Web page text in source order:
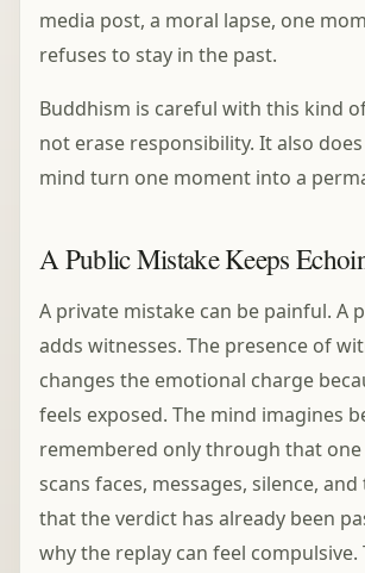
media post, a moral lapse, one
refuses to stay in the past.
Buddhism is careful with this kind
not erase responsibility. It also
mind turn one moment into a
A Public Mistake Keeps
A private mistake can be painful. A
adds witnesses. The presence of
changes the emotional charge
feels exposed. The mind imagines
remembered only through that
scans faces, messages, silence,
that the verdict has already been
why the replay can feel compulsive.